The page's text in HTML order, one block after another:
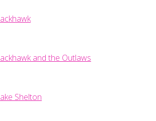
and the Outlaws
Shelton